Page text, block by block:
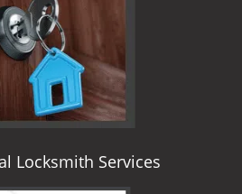
Locksmith Services